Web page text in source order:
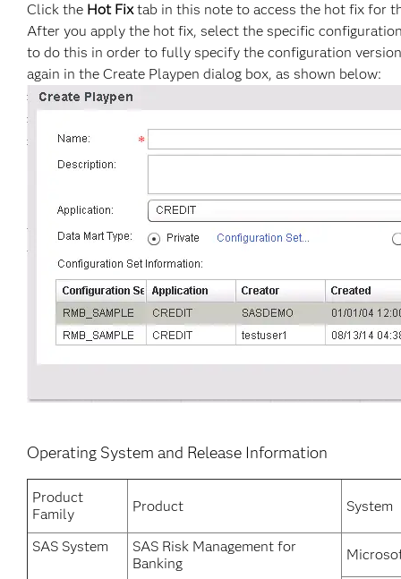
Click the Hot Fixtab in this note to access the hot fix for
After you apply the hot fix, select the specific
to do this in order to fully specify the configuration
again in the Create Playpen dialog box, as shown below:
Operating System and Release Information
Product
Family
Product System
SAS System
SAS Risk Management for
Banking